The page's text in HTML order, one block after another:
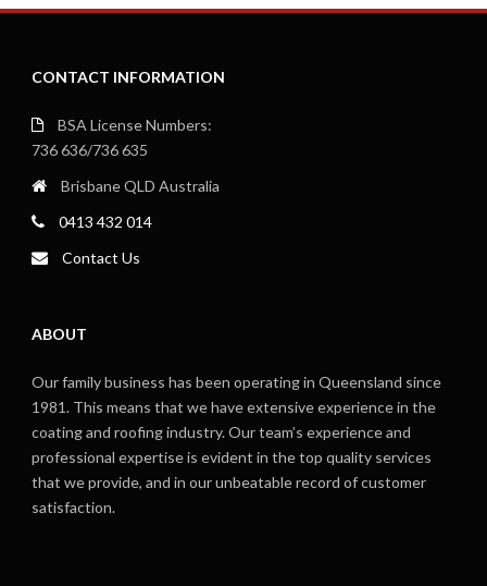
CONTACT INFORMATION
BSA License Numbers:
736 636/736 635
Brisbane QLD Australia
0413 432 014
Contact Us
ABOUT
Our family business has been operating in Queensland since
1981. This means that we have extensive experience in the
coating and roofing industry. Our team’s experience and
professional expertise is evident in the top quality services
that we provide, and in our unbeatable record of customer
satisfaction.